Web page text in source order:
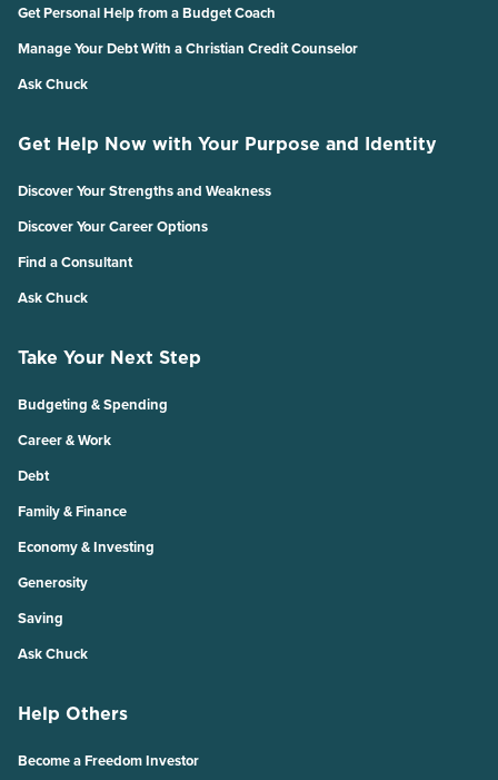
Get Personal Help from a Budget Coach
Manage Your Debt With a Christian Credit Counselor
Ask Chuck
Get Help Now with Your Purpose and Identity
Discover Your Strengths and Weakness
Discover Your Career Options
Find a Consultant
Ask Chuck
Take Your Next Step
Budgeting & Spending
Career & Work
Debt
Family & Finance
Economy & Investing
Generosity
Saving
Ask Chuck
Help Others
Become a Freedom Investor